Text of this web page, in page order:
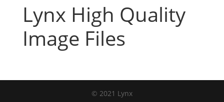
Lynx High Quality
Image Files
© 2021 Lynx